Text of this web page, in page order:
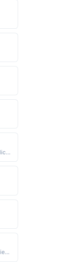
Hebrew - "Variant of Deborah: Bee. Deborah was the Biblical prophetess who summoned Barak to battle against an army of invaders. After the battle she wrote a victory song which is part of the Book of Judges."
Arabic - "One who has proper innate instincts and conscience and has not been corrupted, one whose innate nature has not been touched by evil"